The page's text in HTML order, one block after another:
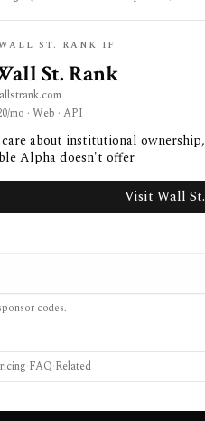
ST. RANK IF
St. Rank
mo · Web · API
care about institutional
Alpha doesn't offer
Visit Wall
codes.
·FAQ·Related